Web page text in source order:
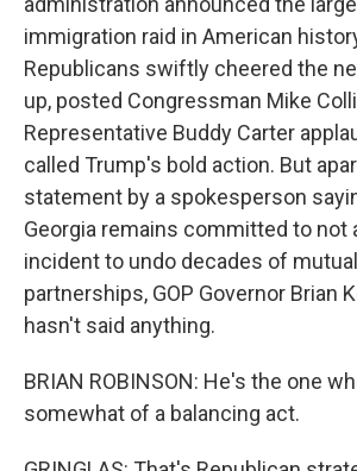
immigration raid in American
Republicans swiftly cheered the
up, posted Congressman Mike
Representative Buddy Carter
called Trump's bold action. But
statement by a spokesperson
Georgia remains committed to not
incident to undo decades of
partnerships, GOP Governor Brian
hasn't said anything.
BRIAN ROBINSON: He's the one
somewhat of a balancing act.